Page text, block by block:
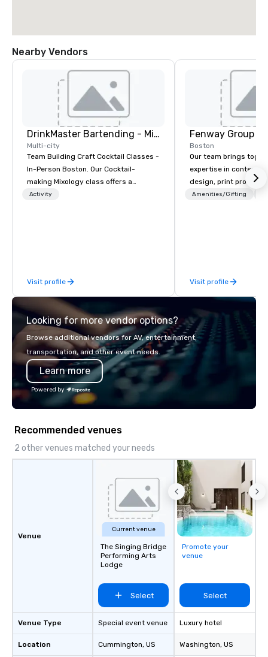
Nearby Vendors
DrinkMaster Bartending - Mixology Team Building
Multi-city
Team Building Craft Cocktail Classes -
In-Person Boston. Our Cocktail-
making Mixology class offers a
complete turnkey solution for your
Activity
Visit profile
Fenway Group
Boston
Our team brings
expertise in content
design, print
brand activation. As a
Amenities/Gifting
Visit profile
Looking for more vendor options?
Browse additional vendors for AV, entertainment,
transportation, and other event needs.
Learn more
Powered by
Recommended venues
2 other venues matched your needs
Venue
Venue Type
Location
Current venue
The Singing Bridge
Performing Arts
Lodge
Select
Special event venue
Cummington, US
Promote your
venue
Select
Luxury hotel
Washington, US